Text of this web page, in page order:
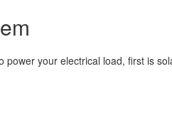
your electrical load, first is